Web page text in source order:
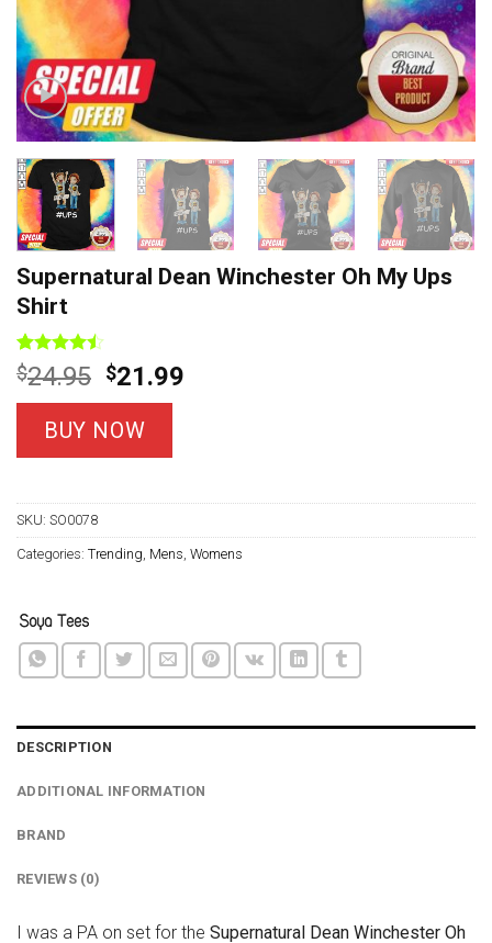
Supernatural Dean Winchester Oh My Ups
Shirt
Rated
4.43out
of 5
based on
7
customer
ratings
$24.95 Original
price
was:
$24.95.
$21.99
BUY NOW
SKU: SO0078
Categories: Trending, Mens, Womens
DESCRIPTION
ADDITIONAL INFORMATION
BRAND
REVIEWS (0)
I was a PA on set for the Supernatural Dean Winchester Oh